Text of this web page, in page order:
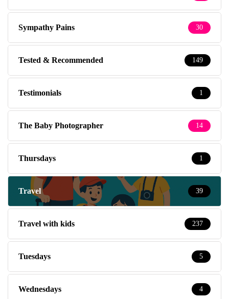
Sympathy Pains 30
Tested & Recommended 149
Testimonials 1
The Baby Photographer 14
Thursdays 1
Travel 39
Travel with kids 237
Tuesdays 5
Wednesdays 4